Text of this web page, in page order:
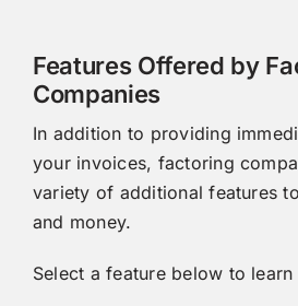
Features Offered by
Companies
In addition to providing
your invoices, factoring
variety of additional features
and money.
Select a feature below to